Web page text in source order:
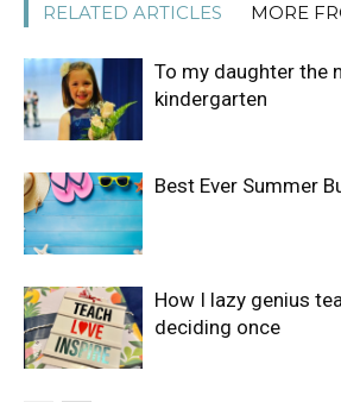
RELATED ARTICLES MORE
To my daughter the
kindergarten
Best Ever Summer
How I lazy genius
deciding once